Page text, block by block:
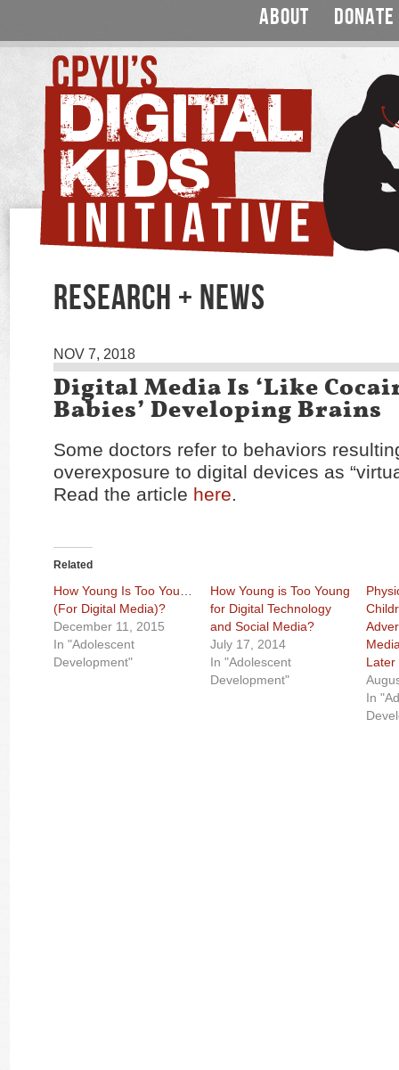
ABOUT DONATE
RESEARCH + NEWS
NOV 7, 2018
Digital Media Is ‘Like
Babies’ Developing Brains
Some doctors refer to behaviors
overexposure to digital devices as
Read the article here.
Related
How Young Is Too Young
(For Digital Media)?
December 11, 2015
In "Adolescent
Development"
How Young is Too Young
for Digital Technology
and Social Media?
July 17, 2014
In "Adolescent
Development"
Later
In